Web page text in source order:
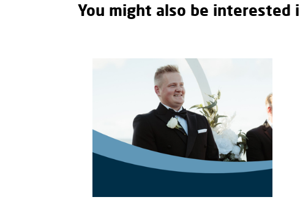
You might also be interested